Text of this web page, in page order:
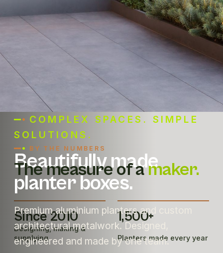
COMPLEX SPACES. SIMPLE
SOLUTIONS.
Beautifully made
planter boxes.
Premium aluminium planters and custom
architectural metalwork. Designed,
engineered and made by one team.
BY THE NUMBERS
The measure of amaker.
Since 2010
Designing, making &
supplying
1,500+
Planters made every year